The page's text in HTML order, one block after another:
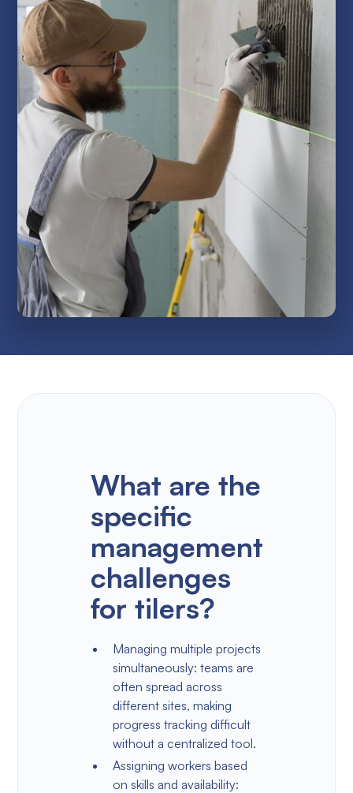
What are the
specific
management
challenges
for tilers?
Managing multiple projects
simultaneously: teams are
often spread across
different sites, making
progress tracking difficult
without a centralized tool.
Assigning workers based
on skills and availability: